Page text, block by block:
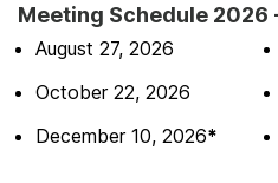
Meeting Schedule 2026
August 27, 2026
October 22, 2026
December 10, 2026*